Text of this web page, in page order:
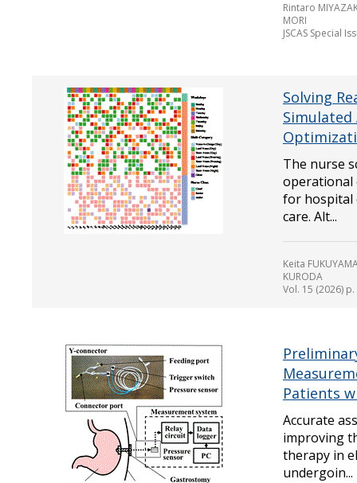
Rintaro
MORI
JSCAS Special
Solving
The nurse
operational
for hospital
care. Alt...
Keita
KURODA
Vol. 15 (2026)
Patients
Accurate
improving
therapy in
undergoin...